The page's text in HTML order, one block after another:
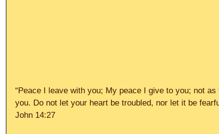
“Peace I leave with you; My peace I give to you; not
you. Do not let your heart be troubled, nor let it be
John 14:27